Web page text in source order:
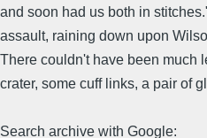
and soon had us both in
assault, raining down upon
There couldn't have been much
crater, some cuff links, a pair of
Search archive with Google: